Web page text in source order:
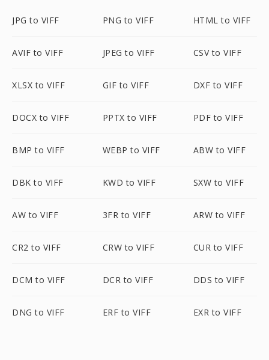
JPG to VIFF PNG to VIFF HTML to VIFF
AVIF to VIFF JPEG to VIFF CSV to VIFF
XLSX to VIFF GIF to VIFF DXF to VIFF
DOCX to VIFF PPTX to VIFF PDF to VIFF
BMP to VIFF WEBP to VIFF ABW to VIFF
DBK to VIFF KWD to VIFF SXW to VIFF
AW to VIFF 3FR to VIFF ARW to VIFF
CR2 to VIFF CRW to VIFF CUR to VIFF
DCM to VIFF DCR to VIFF DDS to VIFF
DNG to VIFF ERF to VIFF EXR to VIFF